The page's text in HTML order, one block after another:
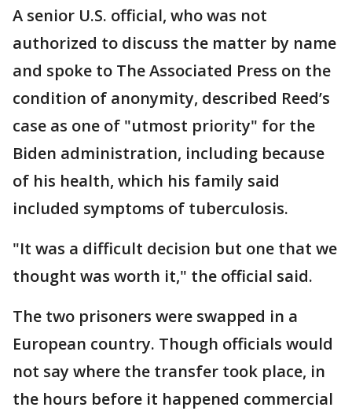
A senior U.S. official, who was not
authorized to discuss the matter by name
and spoke to The Associated Press on the
condition of anonymity, described Reed’s
case as one of "utmost priority" for the
Biden administration, including because
of his health, which his family said
included symptoms of tuberculosis.
"It was a difficult decision but one that we
thought was worth it," the official said.
The two prisoners were swapped in a
European country. Though officials would
not say where the transfer took place, in
the hours before it happened commercial